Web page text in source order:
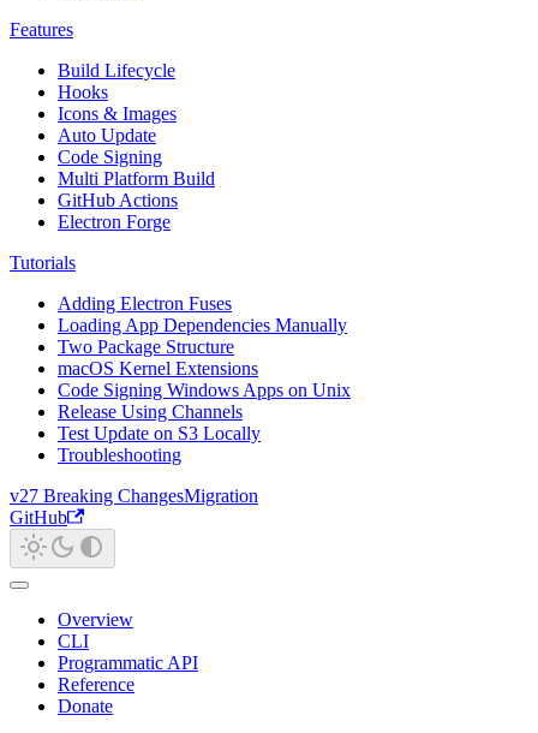
Features
Build Lifecycle
Hooks
Icons & Images
Auto Update
Code Signing
Multi Platform Build
GitHub Actions
Electron Forge
Tutorials
Adding Electron Fuses
Loading App Dependencies Manually
Two Package Structure
macOS Kernel Extensions
Code Signing Windows Apps on Unix
Release Using Channels
Test Update on S3 Locally
Troubleshooting
v27 Breaking ChangesMigration
GitHub
Overview
CLI
Programmatic API
Reference
Donate